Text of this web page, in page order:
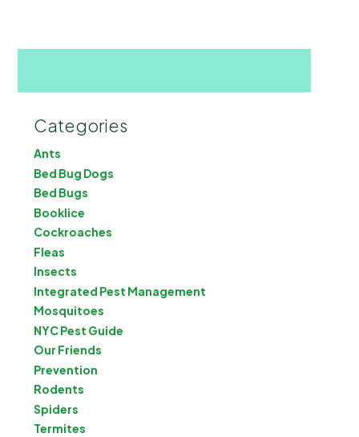
Categories
Ants
Bed Bug Dogs
Bed Bugs
Booklice
Cockroaches
Fleas
Insects
Integrated Pest Management
Mosquitoes
NYC Pest Guide
Our Friends
Prevention
Rodents
Spiders
Termites